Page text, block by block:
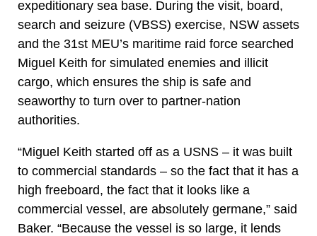
expeditionary sea base. During the visit, board,
search and seizure (VBSS) exercise, NSW assets
and the 31st MEU’s maritime raid force searched
Miguel Keith for simulated enemies and illicit
cargo, which ensures the ship is safe and
seaworthy to turn over to partner-nation
authorities.
“Miguel Keith started off as a USNS – it was built
to commercial standards – so the fact that it has a
high freeboard, the fact that it looks like a
commercial vessel, are absolutely germane,” said
Baker. “Because the vessel is so large, it lends